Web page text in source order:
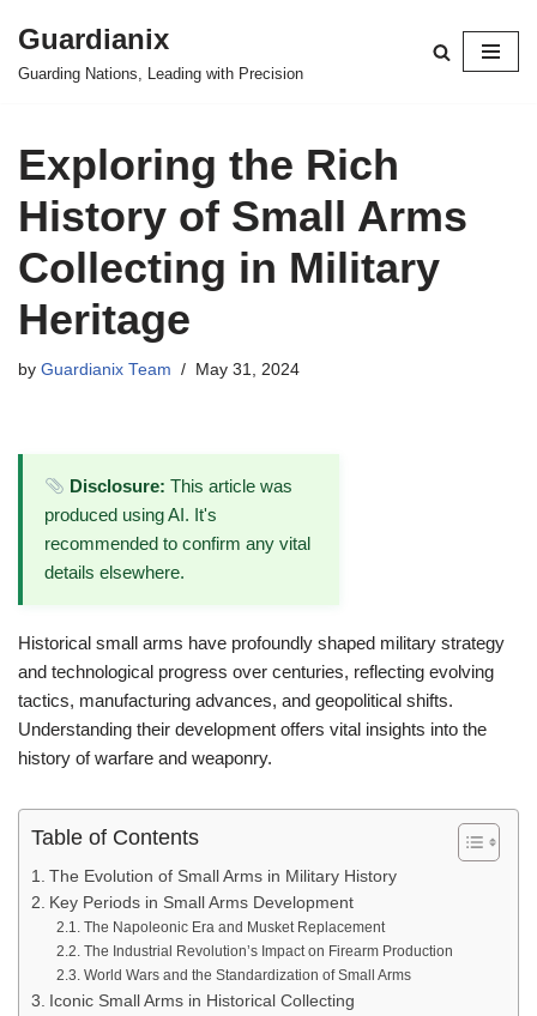
Skip
Guardianix
Guarding Nations, Leading with Precision
Exploring the Rich
History of Small Arms
Collecting in Military
Heritage
by Guardianix Team May 31, 2024
Disclosure: This article was
produced using AI. It's
recommended to confirm any vital
details elsewhere.
Historical small arms have profoundly shaped military strategy
and technological progress over centuries, reflecting evolving
tactics, manufacturing advances, and geopolitical shifts.
Understanding their development offers vital insights into the
history of warfare and weaponry.
Table of Contents
The Evolution of Small Arms in Military History
Key Periods in Small Arms Development
The Napoleonic Era and Musket Replacement
The Industrial Revolution’s Impact on Firearm Production
World Wars and the Standardization of Small Arms
Iconic Small Arms in Historical Collecting